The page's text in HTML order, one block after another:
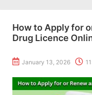
How to Apply for
Drug Licence
January 13, 2026